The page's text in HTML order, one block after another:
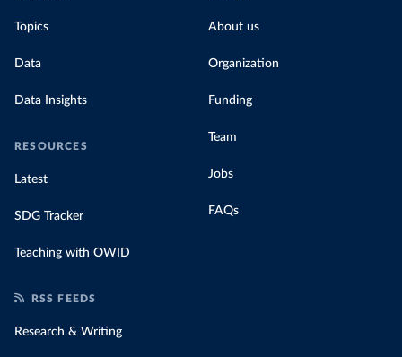
Topics
Data
Data Insights
RESOURCES
Latest
SDG Tracker
Teaching with OWID
About us
Organization
Funding
Team
Jobs
FAQs
RSS FEEDS
Research & Writing